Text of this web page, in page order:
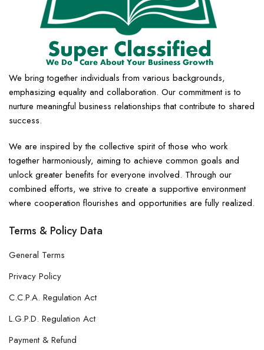
We bring together individuals from various backgrounds,
emphasizing equality and collaboration. Our commitment is to
nurture meaningful business relationships that contribute to shared
success.
We are inspired by the collective spirit of those who work
together harmoniously, aiming to achieve common goals and
unlock greater benefits for everyone involved. Through our
combined efforts, we strive to create a supportive environment
where cooperation flourishes and opportunities are fully realized.
Terms & Policy Data
General Terms
Privacy Policy
C.C.P.A. Regulation Act
L.G.P.D. Regulation Act
Payment & Refund